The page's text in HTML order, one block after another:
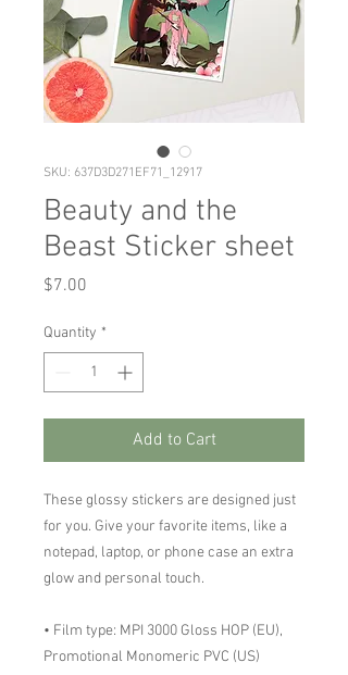
SKU: 637D3D271EF71_12917
Beauty and the
Beast Sticker sheet
$7.00
Quantity *
Add to Cart
These glossy stickers are designed just
for you. Give your favorite items, like a
notepad, laptop, or phone case an extra
glow and personal touch.
• Film type: MPI 3000 Gloss HOP (EU),
Promotional Monomeric PVC (US)